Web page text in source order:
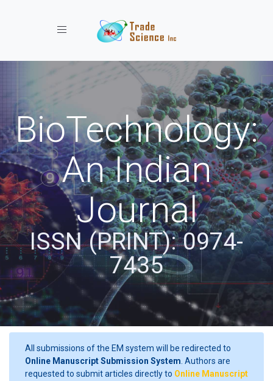
Toggle navigation
BioTechnology:
An Indian
Journal
ISSN (PRINT): 0974-
7435
All submissions of the EM system will be redirected to
Online Manuscript Submission System . Authors are
requested to submit articles directly to Online Manuscript